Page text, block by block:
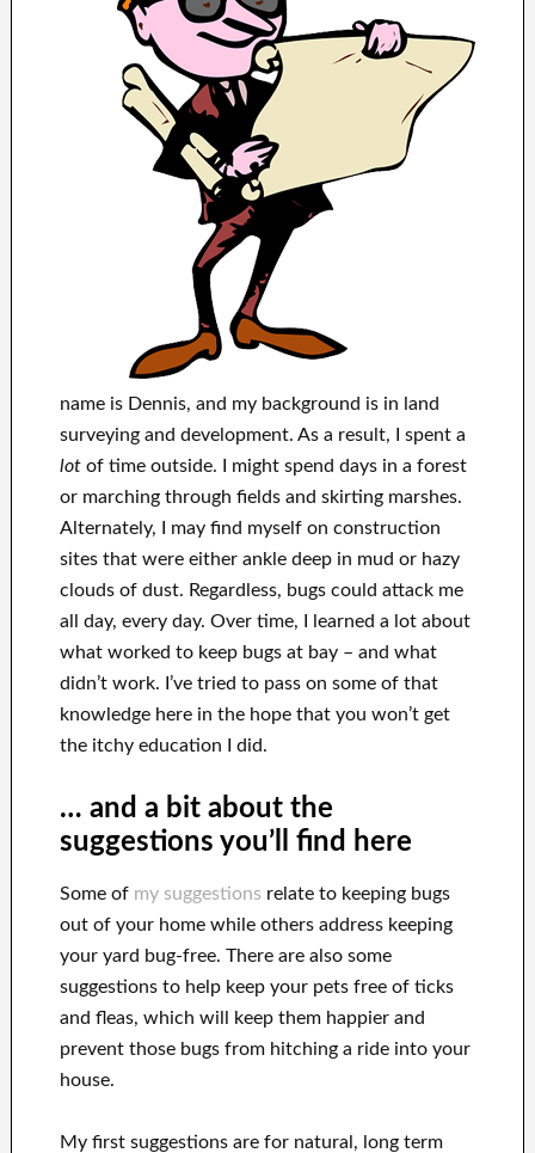
name is Dennis, and my background is in land
surveying and development. As a result, I spent a
lotof time outside. I might spend days in a forest
or marching through fields and skirting marshes.
Alternately, I may find myself on construction
sites that were either ankle deep in mud or hazy
clouds of dust. Regardless, bugs could attack me
all day, every day. Over time, I learned a lot about
what worked to keep bugs at bay – and what
didn’t work. I’ve tried to pass on some of that
knowledge here in the hope that you won’t get
the itchy education I did.
… and a bit about the
suggestions you’ll find here
Some of my suggestions relate to keeping bugs
out of your home while others address keeping
your yard bug-free. There are also some
suggestions to help keep your pets free of ticks
and fleas, which will keep them happier and
prevent those bugs from hitching a ride into your
house.
My first suggestions are for natural, long term